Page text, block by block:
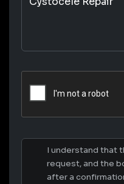
I understand that
request, and the
after a